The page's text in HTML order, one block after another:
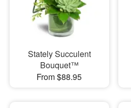
Stately Succulent
Bouquet™
From $88.95